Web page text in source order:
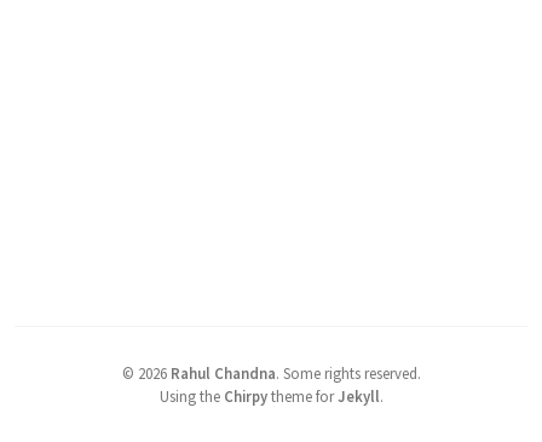
© 2026 Rahul Chandna. Some rights reserved.
Using the Chirpytheme forJekyll.